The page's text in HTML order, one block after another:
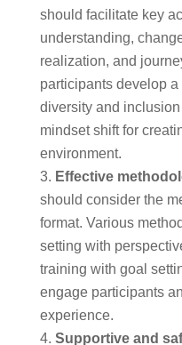
should facilitate key
understanding,
realization, and
participants develop
diversity and
mindset shift for
environment.
Effective
should consider the
format. Various
setting with
training with goal
engage participants
experience.
Supportive and